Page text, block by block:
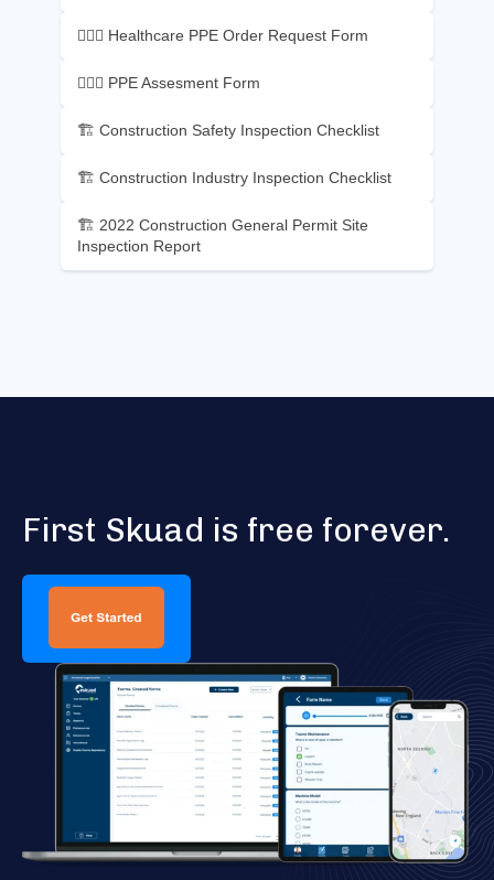
👷🏼‍♂️ Healthcare PPE Order Request Form
👷🏼‍♂️ PPE Assesment Form
🏗️ Construction Safety Inspection Checklist
🏗️ Construction Industry Inspection Checklist
🏗️ 2022 Construction General Permit Site
Inspection Report
First Skuad is free forever.